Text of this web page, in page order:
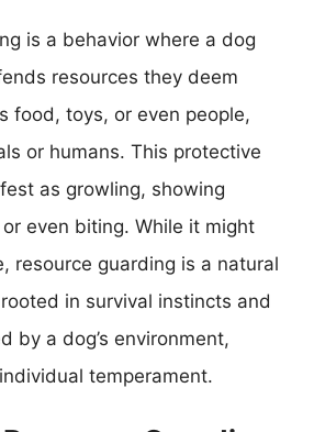
is a behavior where a dog
resources they deem
food, toys, or even people,
or humans. This protective
as growling, showing
even biting. While it might
resource guarding is a natural
in survival instincts and
by a dog’s environment,
temperament.